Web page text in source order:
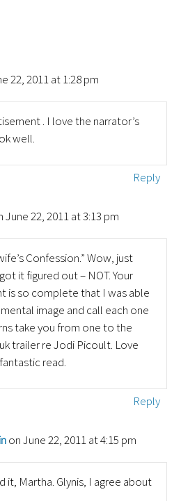
22, 2011 at 1:28 pm
. I love the narrator’s
well.
Reply
June 22, 2011 at 3:13 pm
Confession.” Wow, just
it figured out – NOT. Your
is so complete that I was able
image and call each one
take you from one to the
trailer re Jodi Picoult. Love
read.
Reply
on June 22, 2011 at 4:15 pm
it, Martha. Glynis, I agree about